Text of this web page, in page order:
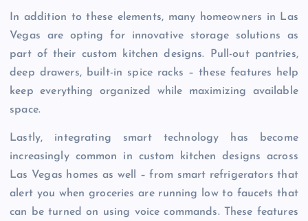
In addition to these elements, many homeowners in Las
Vegas are opting for innovative storage solutions as
part of their custom kitchen designs. Pull-out pantries,
deep drawers, built-in spice racks – these features help
keep everything organized while maximizing available
space.
Lastly, integrating smart technology has become
increasingly common in custom kitchen designs across
Las Vegas homes as well – from smart refrigerators that
alert you when groceries are running low to faucets that
can be turned on using voice commands. These features